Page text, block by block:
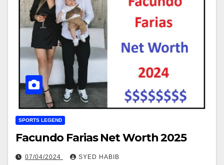
SPORTS LEGEND
Facundo Farias Net Worth 2025
07/04/2024 SYED HABIB